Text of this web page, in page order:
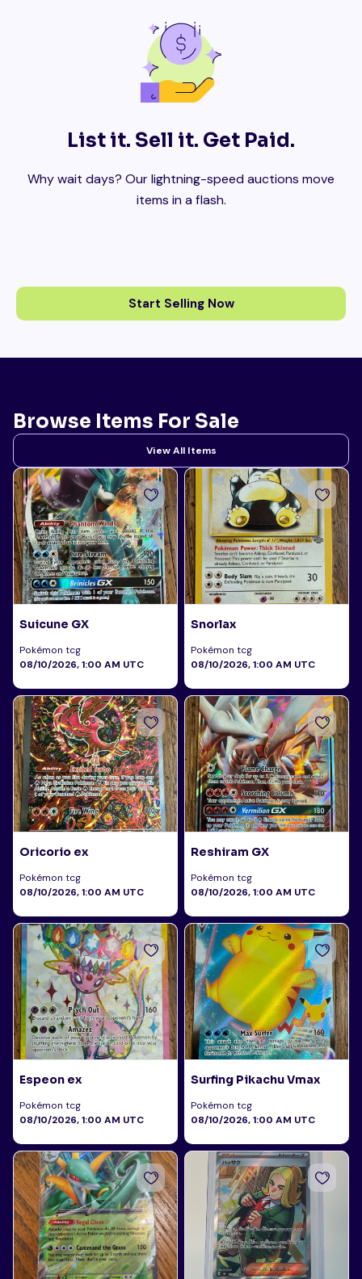
List it. Sell it. Get Paid.
Why wait days? Our lightning-speed auctions move
items in a flash.
Start Selling Now
Browse Items For Sale
View All Items
Suicune GX
Pokémon tcg
08/10/2026, 1:00 AM UTC
Snorlax
Pokémon tcg
08/10/2026, 1:00 AM UTC
Oricorio ex
Pokémon tcg
08/10/2026, 1:00 AM UTC
Reshiram GX
Pokémon tcg
08/10/2026, 1:00 AM UTC
Espeon ex
Pokémon tcg
08/10/2026, 1:00 AM UTC
Surfing Pikachu Vmax
Pokémon tcg
08/10/2026, 1:00 AM UTC